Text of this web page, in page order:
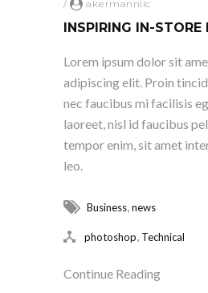
/
akermannllc
INSPIRING IN-STORE
Lorem ipsum dolor sit
adipiscing elit. Proin
nec faucibus mi facilisis
laoreet, nisl id faucibus
tempor enim, sit amet
leo.
Business,news
photoshop, Technical
Continue Reading